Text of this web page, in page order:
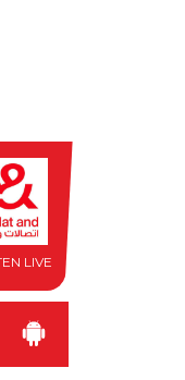
LIVE